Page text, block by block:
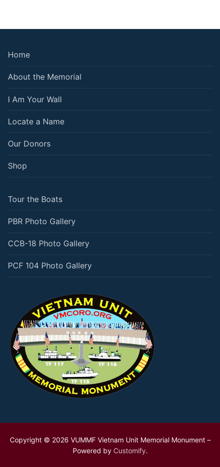
Home
About the Memorial
I Am Your Wall
Locate a Name
Our Donors
Shop
Tour the Boats
PBR Photo Gallery
CCB-18 Photo Gallery
PCF 104 Photo Gallery
Copyright © 2026 VUMMF Vietnam Unit Memorial Monument –
Powered by Customify.